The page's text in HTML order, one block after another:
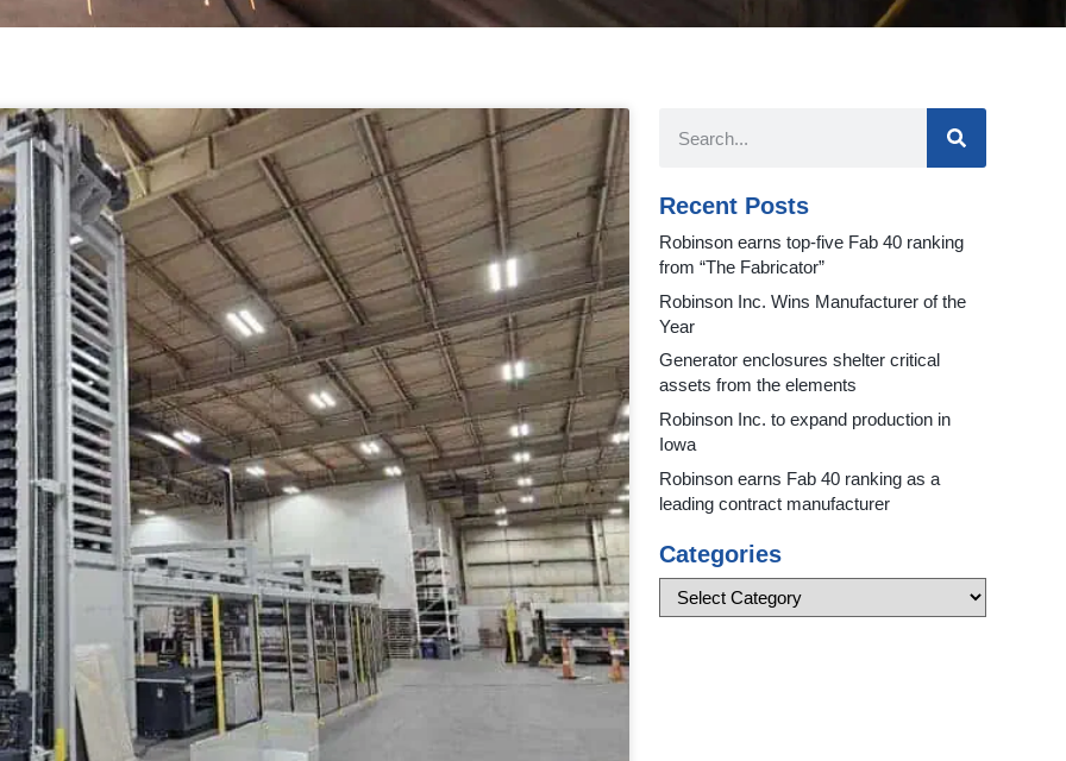
Recent Posts
Robinson earns top-five Fab 40 ranking
from “The Fabricator”
Robinson Inc. Wins Manufacturer of the
Year
Generator enclosures shelter critical
assets from the elements
Robinson Inc. to expand production in
Iowa
Robinson earns Fab 40 ranking as a
leading contract manufacturer
Categories